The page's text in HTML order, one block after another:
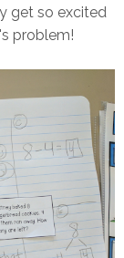
get so excited
problem!